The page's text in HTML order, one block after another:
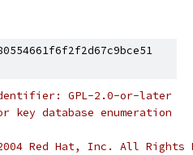
GPL-2.0-or-later
database enumeration
Red Hat, Inc. All Rights